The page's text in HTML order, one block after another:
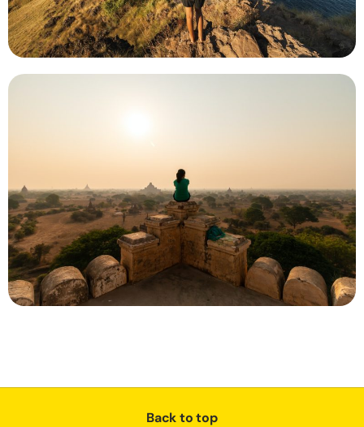
Back to top